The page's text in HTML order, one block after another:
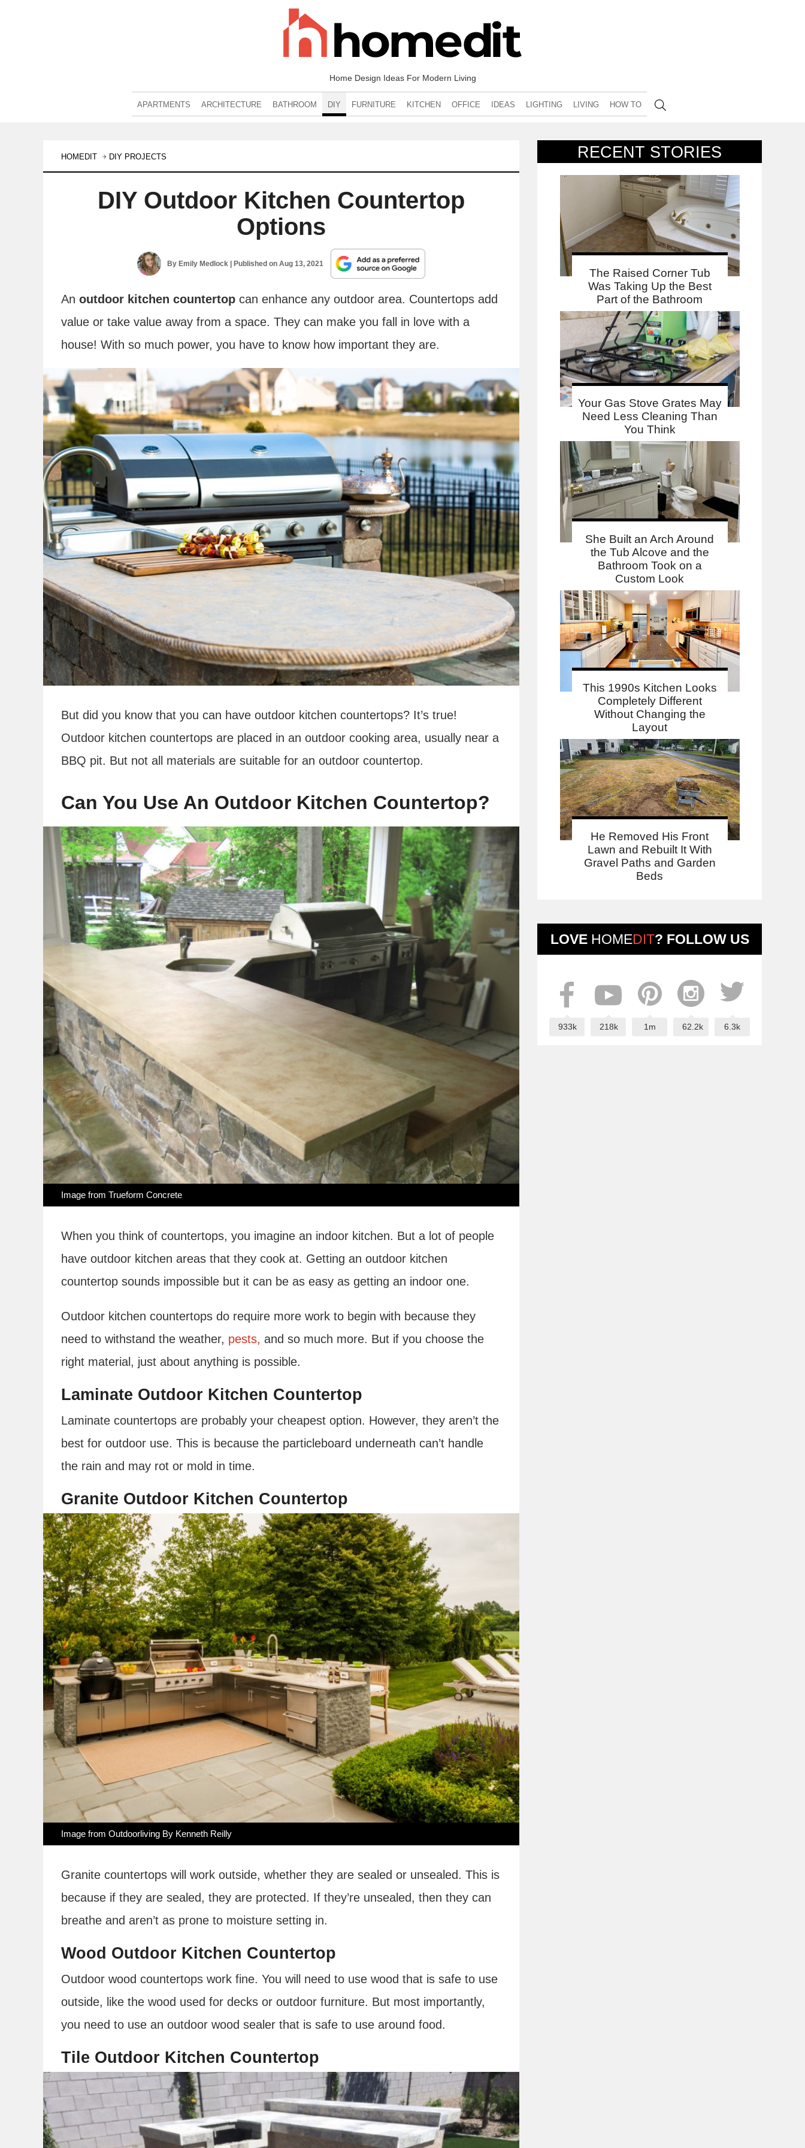
Home Design Ideas For Modern Living
APARTMENTS ARCHITECTURE BATHROOM DIY FURNITURE KITCHEN OFFICE IDEAS LIGHTING LIVING HOW TO
RECENT STORIES
The Raised Corner Tub
Was Taking Up the Best
Part of the Bathroom
Your Gas Stove Grates May
Need Less Cleaning Than
You Think
She Built an Arch Around
the Tub Alcove and the
Bathroom Took on a
Custom Look
This 1990s Kitchen Looks
Completely Different
Without Changing the
Layout
He Removed His Front
Lawn and Rebuilt It With
Gravel Paths and Garden
Beds
LOVE HOMEDIT? FOLLOW US
933k 218k 1m 62.2k 6.3k
HOMEDIT DIY PROJECTS
DIY Outdoor Kitchen Countertop
Options
ByEmily Medlock | Published onAug 13, 2021
An outdoor kitchen countertop can enhance any outdoor area. Countertops add
value or take value away from a space. They can make you fall in love with a
house! With so much power, you have to know how important they are.
But did you know that you can have outdoor kitchen countertops? It’s true!
Outdoor kitchen countertops are placed in an outdoor cooking area, usually near a
BBQ pit. But not all materials are suitable for an outdoor countertop.
Can You Use An Outdoor Kitchen Countertop?
Image from Trueform Concrete
When you think of countertops, you imagine an indoor kitchen. But a lot of people
have outdoor kitchen areas that they cook at. Getting an outdoor kitchen
countertop sounds impossible but it can be as easy as getting an indoor one.
Outdoor kitchen countertops do require more work to begin with because they
need to withstand the weather, pests, and so much more. But if you choose the
right material, just about anything is possible.
Laminate Outdoor Kitchen Countertop
Laminate countertops are probably your cheapest option. However, they aren’t the
best for outdoor use. This is because the particleboard underneath can’t handle
the rain and may rot or mold in time.
Granite Outdoor Kitchen Countertop
Image from Outdoorliving By Kenneth Reilly
Granite countertops will work outside, whether they are sealed or unsealed. This is
because if they are sealed, they are protected. If they’re unsealed, then they can
breathe and aren’t as prone to moisture setting in.
Wood Outdoor Kitchen Countertop
Outdoor wood countertops work fine. You will need to use wood that is safe to use
outside, like the wood used for decks or outdoor furniture. But most importantly,
you need to use an outdoor wood sealer that is safe to use around food.
Tile Outdoor Kitchen Countertop